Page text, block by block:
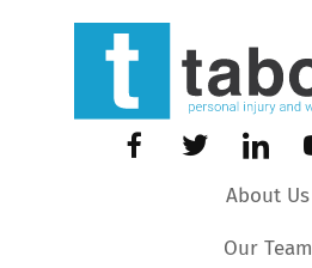
About Us
Our Team